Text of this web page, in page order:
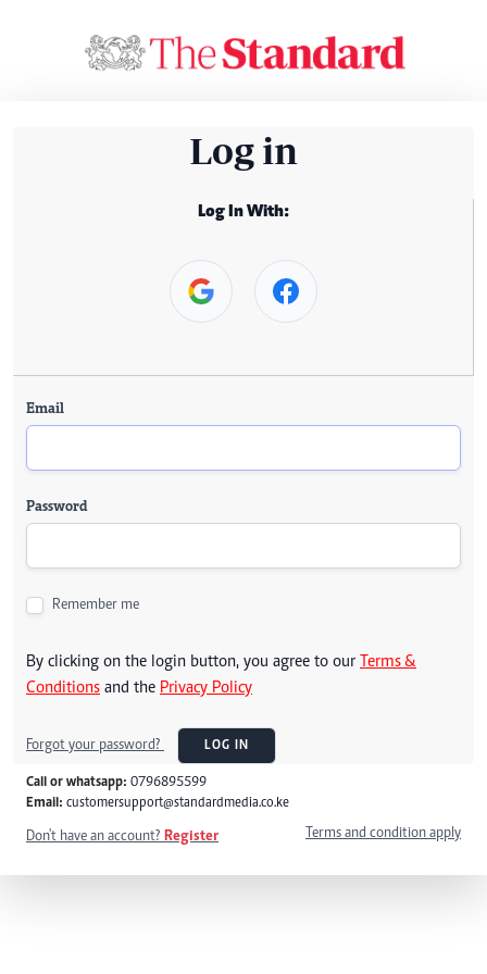
Log in
Log In With:
Email
Password
Remember me
By clicking on the login button, you agree to our Terms &
Conditions and the Privacy Policy
Forgot your password? LOG IN
Call or whatsapp: 0796895599
Email: customersupport@standardmedia.co.ke
Don't have an account? Register Terms and condition apply